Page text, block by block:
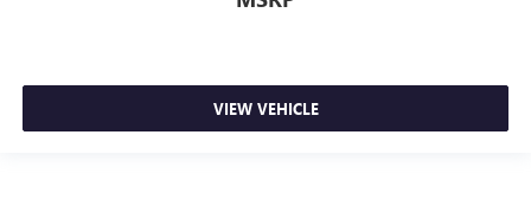
VIEW VEHICLE